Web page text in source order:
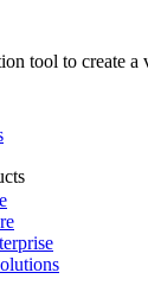
tool to create